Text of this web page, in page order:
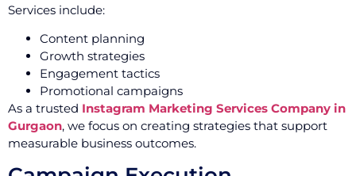
Services include:
Content planning
Growth strategies
Engagement tactics
Promotional campaigns
As a trusted Instagram Marketing Services Company in
Gurgaon, we focus on creating strategies that support
measurable business outcomes.